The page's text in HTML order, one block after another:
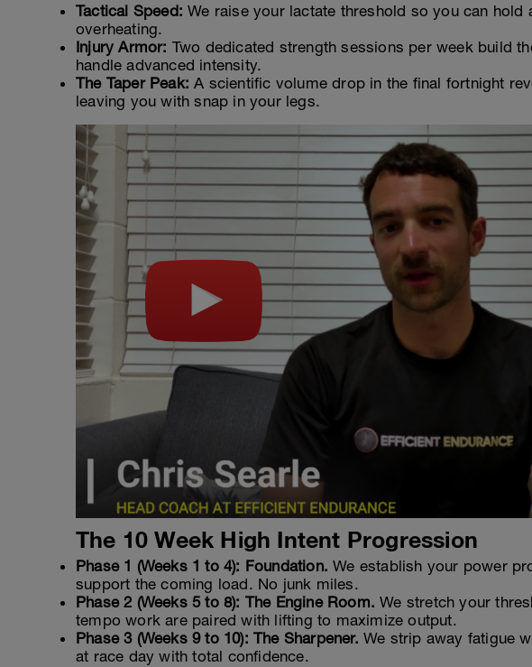
Tactical Speed: We raise your lactate threshold so you can
overheating.
Injury Armor: Two dedicated strength sessions per week build
handle advanced intensity.
The Taper Peak: A scientific volume drop in the final fortnight
leaving you with snap in your legs.
The 10 Week High Intent Progression
Phase 1 (Weeks 1 to 4): Foundation. We establish your power
support the coming load. No junk miles.
Phase 2 (Weeks 5 to 8): The Engine Room. We stretch your
tempo work are paired with lifting to maximize output.
Phase 3 (Weeks 9 to 10): The Sharpener. We strip away fatigue
at race day with total confidence.